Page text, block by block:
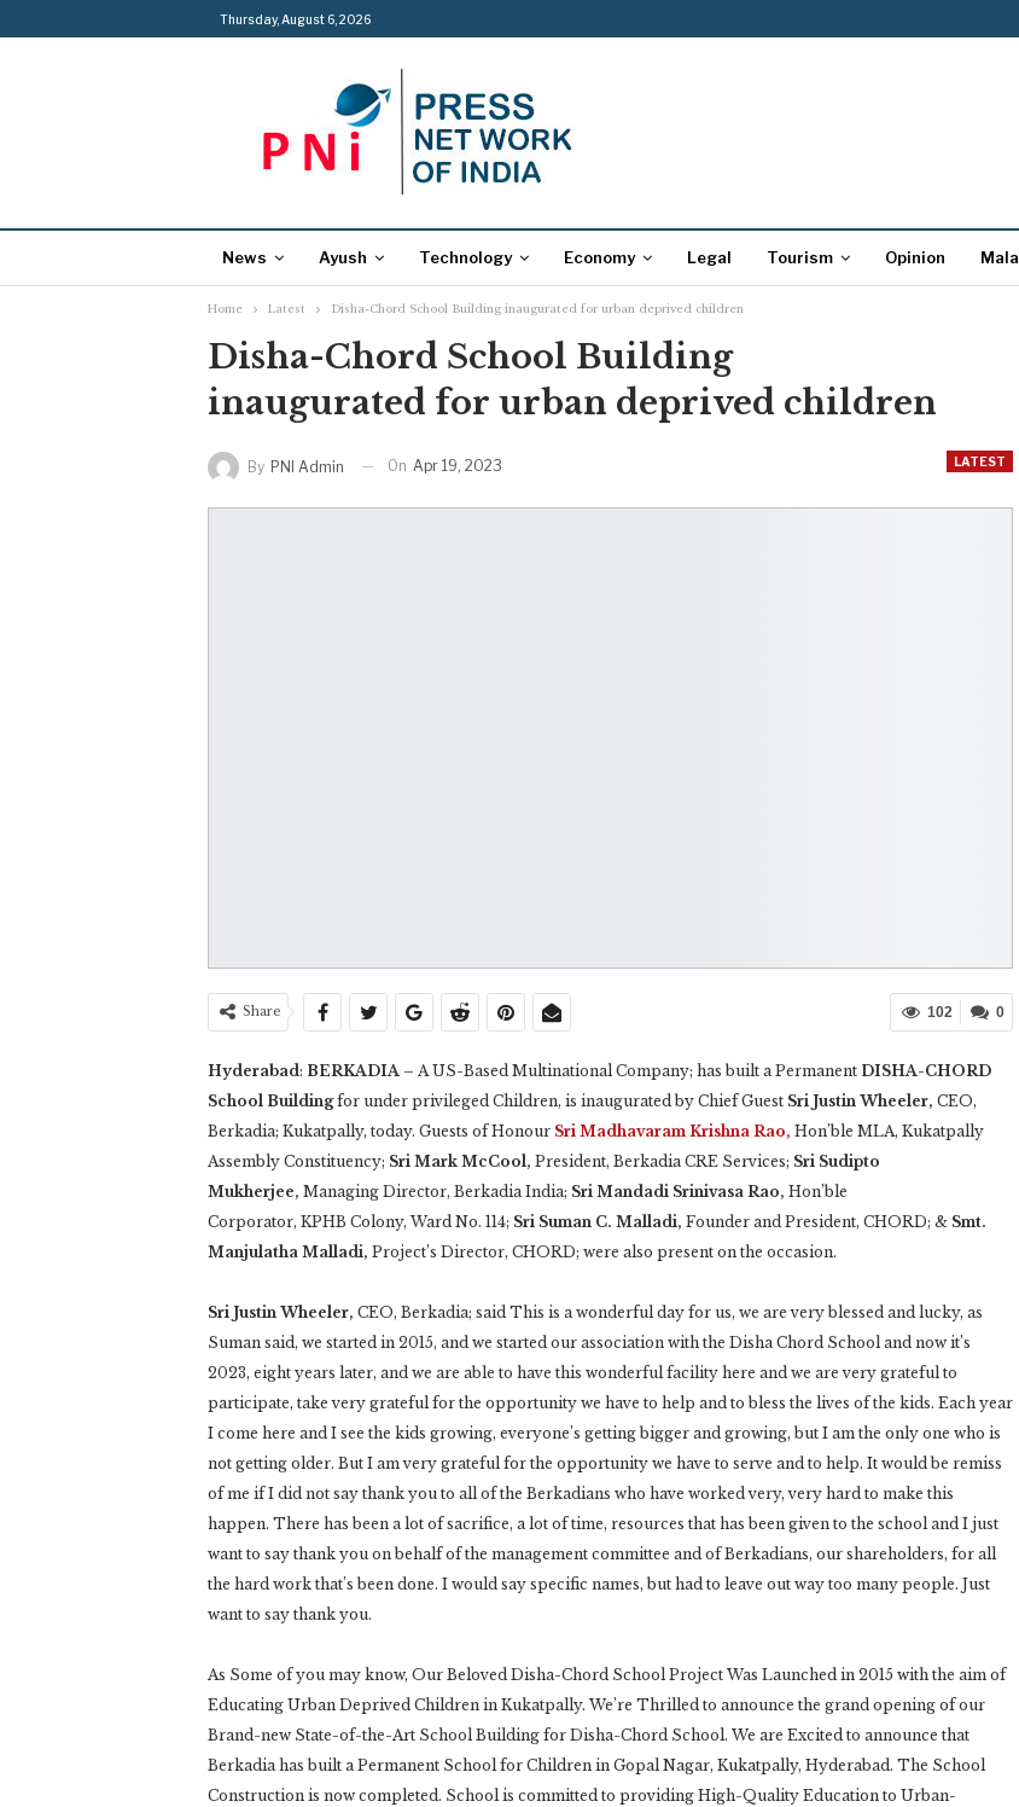
Thursday, August 6, 2026
News Ayush Technology Economy Legal Tourism Opinion
Home Latest Disha-Chord School Building inaugurated for urban deprived children
Disha-Chord School Building
inaugurated for urban deprived children
LATEST
By PNI Admin On Apr 19, 2023
0
102
Share
Hyderabad: BERKADIA – A US-Based Multinational Company; has built a Permanent DISHA-CHORD
School Buildingfor under privileged Children, is inaugurated by Chief Guest Sri Justin Wheeler, CEO,
Berkadia; Kukatpally, today. Guests of Honour Sri Madhavaram Krishna Rao, Hon’ble MLA, Kukatpally
Assembly Constituency; Sri Mark McCool, President, Berkadia CRE Services; Sri Sudipto
Mukherjee, Managing Director, Berkadia India; Sri Mandadi Srinivasa Rao, Hon’ble
Corporator, KPHB Colony, Ward No. 114; Sri Suman C. Malladi, Founder and President, CHORD; & Smt.
Manjulatha Malladi, Project’s Director, CHORD; were also present on the occasion.
Sri Justin Wheeler, CEO, Berkadia; said This is a wonderful day for us, we are very blessed and lucky, as
Suman said, we started in 2015, and we started our association with the Disha Chord School and now it’s
2023, eight years later, and we are able to have this wonderful facility here and we are very grateful to
participate, take very grateful for the opportunity we have to help and to bless the lives of the kids. Each year
I come here and I see the kids growing, everyone’s getting bigger and growing, but I am the only one who is
not getting older. But I am very grateful for the opportunity we have to serve and to help. It would be remiss
of me if I did not say thank you to all of the Berkadians who have worked very, very hard to make this
happen. There has been a lot of sacrifice, a lot of time, resources that has been given to the school and I just
want to say thank you on behalf of the management committee and of Berkadians, our shareholders, for all
the hard work that’s been done. I would say specific names, but had to leave out way too many people. Just
want to say thank you.
As Some of you may know, Our Beloved Disha-Chord School Project Was Launched in 2015 with the aim of
Educating Urban Deprived Children in Kukatpally. We’re Thrilled to announce the grand opening of our
Brand-new State-of-the-Art School Building for Disha-Chord School. We are Excited to announce that
Berkadia has built a Permanent School for Children in Gopal Nagar, Kukatpally, Hyderabad. The School
Construction is now completed. School is committed to providing High-Quality Education to Urban-